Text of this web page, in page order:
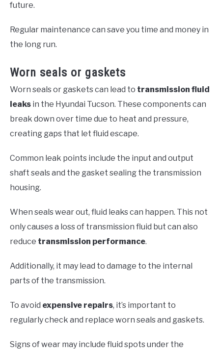
future.
Regular maintenance can save you time and money in
the long run.
Worn seals or gaskets
Worn seals or gaskets can lead to transmission fluid
leaks in the Hyundai Tucson. These components can
break down over time due to heat and pressure,
creating gaps that let fluid escape.
Common leak points include the input and output
shaft seals and the gasket sealing the transmission
housing.
When seals wear out, fluid leaks can happen. This not
only causes a loss of transmission fluid but can also
reduce transmission performance.
Additionally, it may lead to damage to the internal
parts of the transmission.
To avoid expensive repairs, it’s important to
regularly check and replace worn seals and gaskets.
Signs of wear may include fluid spots under the